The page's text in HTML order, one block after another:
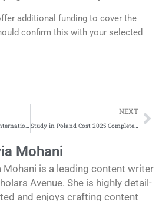
additional funding to cover the
confirm this with your selected
University of Queensland International Scholarships Complete Process
NEXT
Study in Poland Cost 2025 Complete Update
Mohani
Mohani is a leading content writer
Avenue. She is highly detail-
and enjoys crafting content